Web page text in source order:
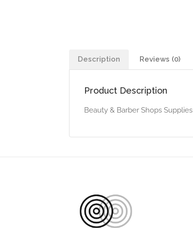
Description Reviews (0)
Product Description
Beauty & Barber Shops Supplies